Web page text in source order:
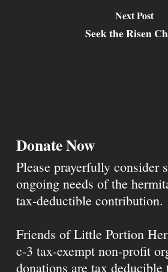
Next Post
Seek the Risen
Donate Now
Please prayerfully consider
ongoing needs of the
tax-deductible contribution.
Friends of Little Portion
c-3 tax-exempt non-profit
donations are tax deducible